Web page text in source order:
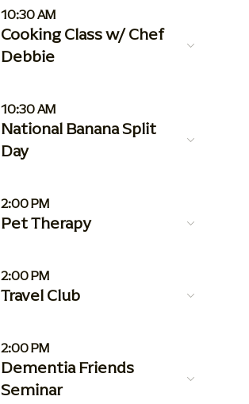
10:30 AM
Cooking Class w/ Chef
Debbie
10:30 AM
National Banana Split
Day
2:00 PM
Pet Therapy
2:00 PM
Travel Club
2:00 PM
Dementia Friends
Seminar